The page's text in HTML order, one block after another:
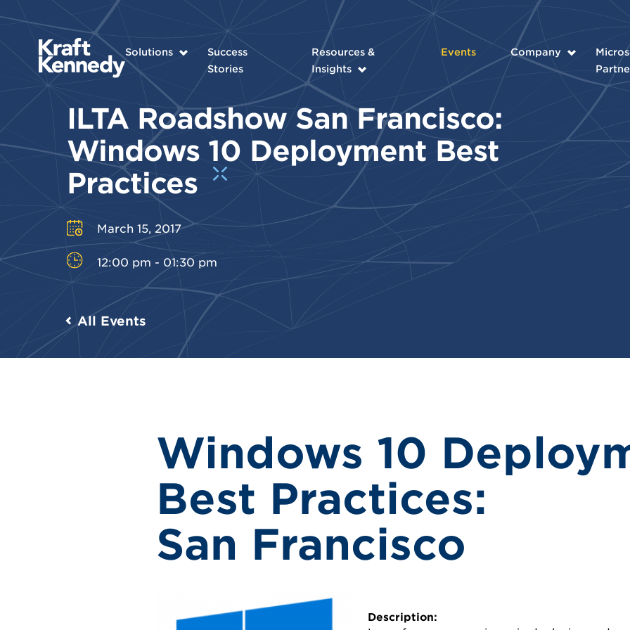
Solutions
Success
Stories
Resources &
Insights
Events Company
ILTA Roadshow San Francisco:
Windows 10 Deployment Best
Practices
March 15, 2017
12:00 pm - 01:30 pm
All Events
Windows 10
Best Practices:
San Francisco
Description: